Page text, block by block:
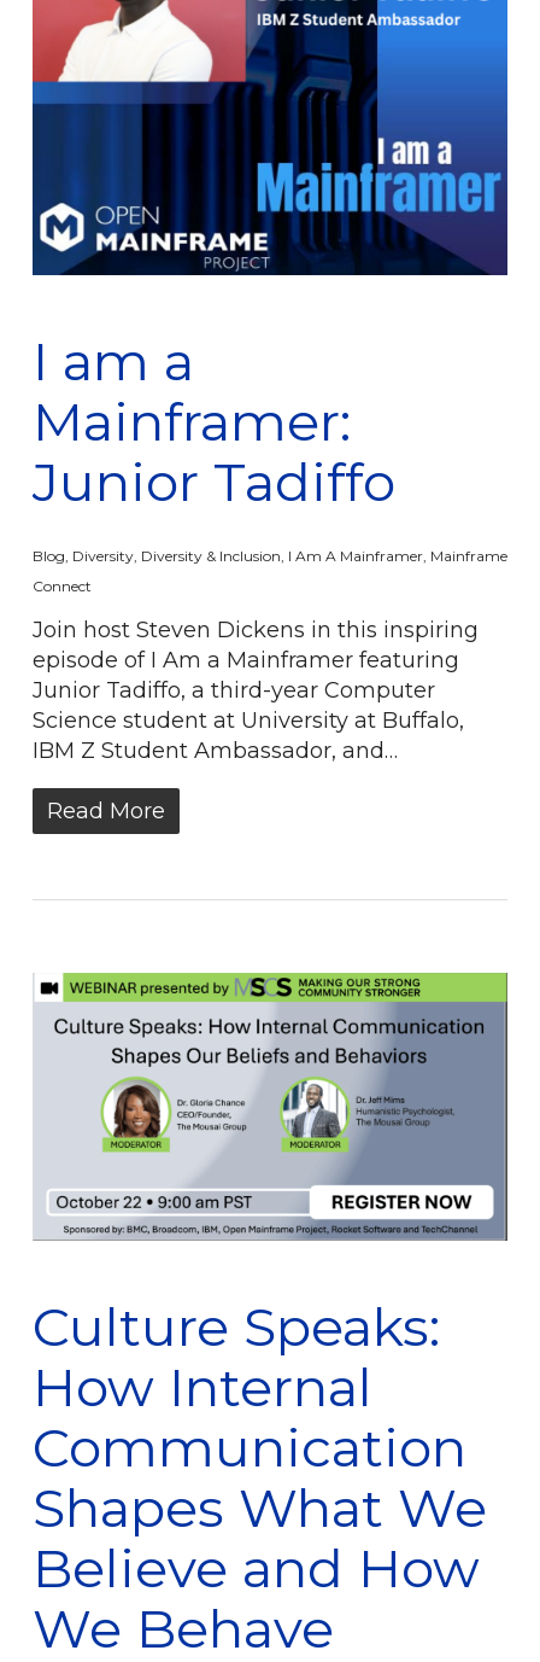
I am a
Mainframer:
Junior Tadiffo
Blog Diversity, Diversity & Inclusion I Am A Mainframer, Mainframe
Connect
Join host Steven Dickens in this inspiring
episode of I Am a Mainframer featuring
Junior Tadiffo, a third-year Computer
Science student at University at Buffalo,
IBM Z Student Ambassador, and…
Read More
Culture Speaks:
How Internal
Communication
Shapes What We
Believe and How
We Behave